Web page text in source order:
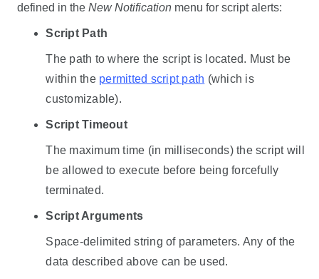
defined in theNew Notification menu for script alerts:
Script Path
The path to where the script is located. Must be
within the permitted script path (which is
customizable).
Script Timeout
The maximum time (in milliseconds) the script will
be allowed to execute before being forcefully
terminated.
Script Arguments
Space-delimited string of parameters. Any of the
data described above can be used.